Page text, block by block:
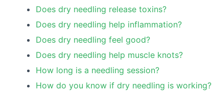
Does dry needling release toxins?
Does dry needling help inflammation?
Does dry needling feel good?
Does dry needling help muscle knots?
How long is a needling session?
How do you know if dry needling is working?